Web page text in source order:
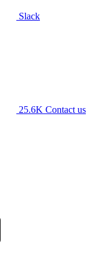
Slack
25.6K Contact us